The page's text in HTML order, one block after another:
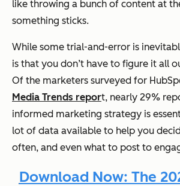
like throwing a bunch of content at
something sticks.
While some trial-and-error is
is that you don’t have to figure it all
Of the marketers surveyed for
Media Trends report, nearly 29%
informed marketing strategy is
lot of data available to help you
often, and even what to post to
Download Now: The